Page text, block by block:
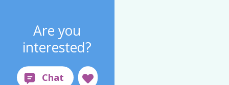
Are you
interested?